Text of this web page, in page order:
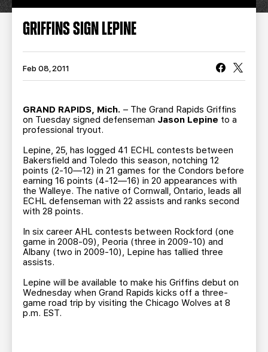
COMMUNITY STAFF
STATS
TEAM HISTORY FAN ZONE
CONTACT MULTIMEDIA
TEAM STORE CORPORATE PARTNERS
BUSINESS EDGE MEMBERS
SEASON TICKET PLANS
GROUP TICKETS
SINGLE GAME TICKETS
CURRENT MEMBER HQ
GRIFFINS SIGN LEPINE
Feb 08, 2011
GRAND RAPIDS, Mich. – The Grand Rapids Griffins
on Tuesday signed defenseman Jason Lepine to a
professional tryout.
Lepine, 25, has logged 41 ECHL contests between
Bakersfield and Toledo this season, notching 12
points (2-10—12) in 21 games for the Condors before
earning 16 points (4-12—16) in 20 appearances with
the Walleye. The native of Cornwall, Ontario, leads all
ECHL defenseman with 22 assists and ranks second
with 28 points.
In six career AHL contests between Rockford (one
game in 2008-09), Peoria (three in 2009-10) and
Albany (two in 2009-10), Lepine has tallied three
assists.
Lepine will be available to make his Griffins debut on
Wednesday when Grand Rapids kicks off a three-
game road trip by visiting the Chicago Wolves at 8
p.m. EST.